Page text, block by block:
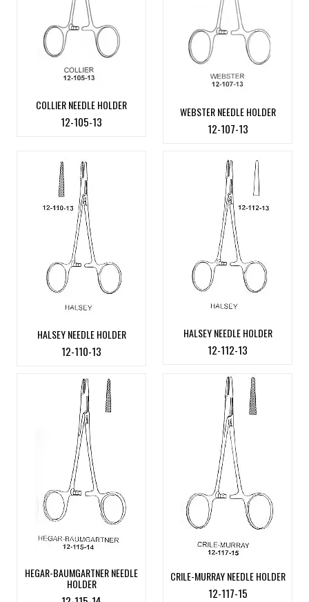
COLLIER NEEDLE HOLDER
12-105-13
WEBSTER NEEDLE HOLDER
12-107-13
HALSEY NEEDLE HOLDER
12-110-13
HALSEY NEEDLE HOLDER
12-112-13
HEGAR-BAUMGARTNER NEEDLE
HOLDER
CRILE-MURRAY NEEDLE HOLDER
12-117-15